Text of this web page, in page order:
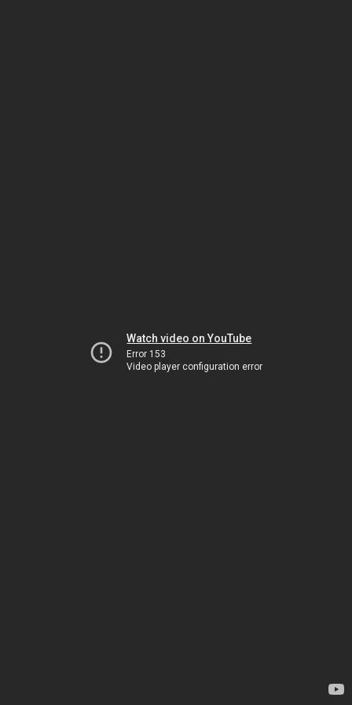
Watch video on YouTube
Error 153
Video player configuration error